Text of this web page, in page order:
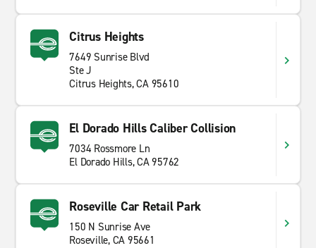
Citrus Heights
7649 Sunrise Blvd
Ste J
Citrus Heights, CA 95610
El Dorado Hills Caliber Collision
7034 Rossmore Ln
El Dorado Hills, CA 95762
Roseville Car Retail Park
150 N Sunrise Ave
Roseville, CA 95661